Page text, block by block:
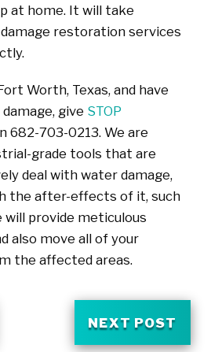
at home. It will take
restoration services
Worth, Texas, and have
give STOP
682-703-0213. We are
grade tools that are
deal with water damage,
the after-effects of it, such
will provide meticulous
also move all of your
the affected areas.
NEXT POST